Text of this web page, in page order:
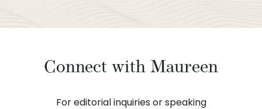
Connect with Maureen
For editorial inquiries or speaking